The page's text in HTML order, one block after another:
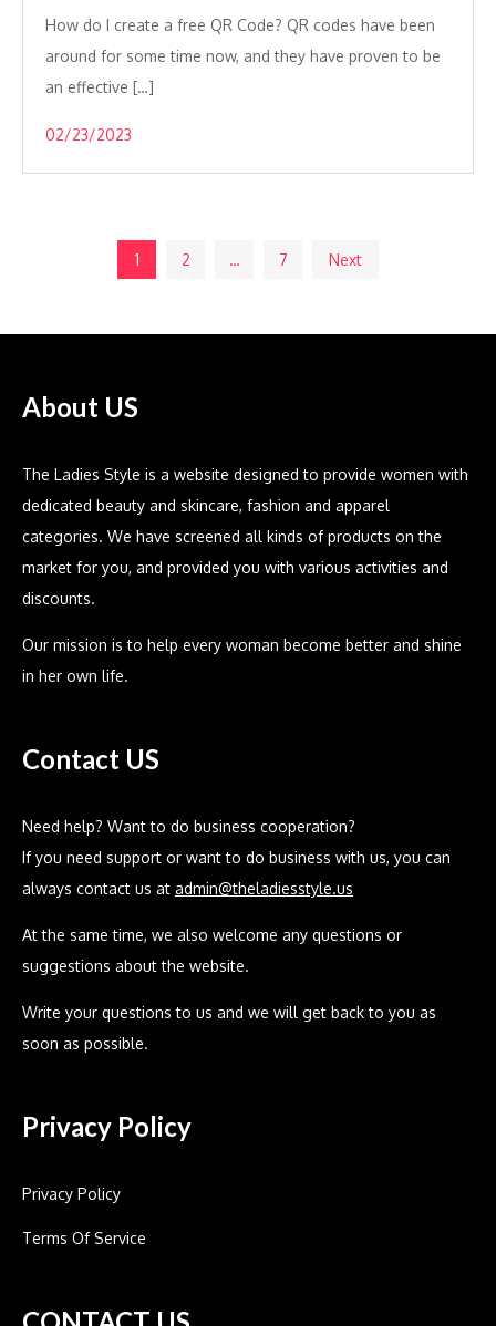
How do I create a free QR Code? QR codes have been
around for some time now, and they have proven to be
an effective […]
02/23/2023
Posts
pagination
1 2 … 7 Next
About US
The Ladies Style is a website designed to provide women with
dedicated beauty and skincare, fashion and apparel
categories. We have screened all kinds of products on the
market for you, and provided you with various activities and
discounts.
Our mission is to help every woman become better and shine
in her own life.
Contact US
Need help? Want to do business cooperation?
If you need support or want to do business with us, you can
always contact us at admin@theladiesstyle.us
At the same time, we also welcome any questions or
suggestions about the website.
Write your questions to us and we will get back to you as
soon as possible.
Privacy Policy
Privacy Policy
Terms Of Service